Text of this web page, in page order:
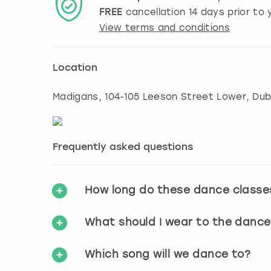
FREE cancellation 14 days prior to
View terms and conditions
Location
Madigans, 104-105 Leeson Street Lower,
Frequently asked questions
How long do these dance
What should I wear to the
Which song will we dance to?